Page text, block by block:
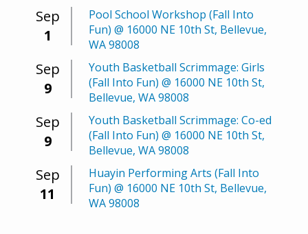
Sep
1
Pool School Workshop (Fall Into
Fun) @ 16000 NE 10th St, Bellevue,
WA 98008
Sep
9
Youth Basketball Scrimmage: Girls
(Fall Into Fun) @ 16000 NE 10th St,
Bellevue, WA 98008
Sep
9
Youth Basketball Scrimmage: Co-ed
(Fall Into Fun) @ 16000 NE 10th St,
Bellevue, WA 98008
Sep
11
Huayin Performing Arts (Fall Into
Fun) @ 16000 NE 10th St, Bellevue,
WA 98008